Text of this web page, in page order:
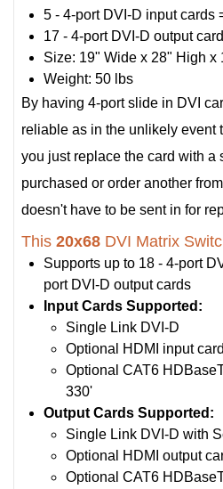
5 - 4-port DVI-D input cards
17 - 4-port DVI-D output
Size: 19" Wide x 28" High x
Weight: 50 lbs
By having 4-port slide in DVI
reliable as in the unlikely event
you just replace the card with a
purchased or order another
doesn't have to be sent in for
This 20x68 DVI Matrix
Supports up to 18 - 4-port
port DVI-D output cards
Input Cards Supported:
Single Link DVI-D
Optional HDMI input
Optional CAT6
330'
Output Cards Supported:
Single Link DVI-D with
Optional HDMI output
Optional CAT6